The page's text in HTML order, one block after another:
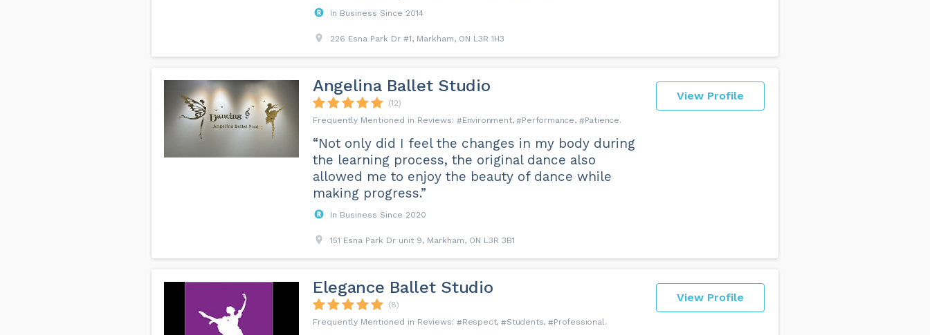
In Business Since 2014
226 Esna Park Dr #1, Markham, ON L3R 1H3
View Profile
Angelina Ballet Studio
(12)
Environment
Performance Patience
“Not only did I feel the changes in my body during
the learning process, the original dance also
allowed me to enjoy the beauty of dance while
making progress.”
In Business Since 2020
151 Esna Park Dr unit 9, Markham, ON L3R 3B1
View Profile
Elegance Ballet Studio
(8)
Respect
Students Professional